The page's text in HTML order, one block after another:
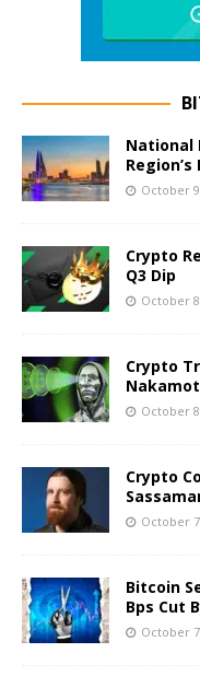
National
October
Crypto
Q3 Dip
October
Crypto
October
Crypto
October
Bitcoin
Bps Cut
October